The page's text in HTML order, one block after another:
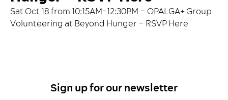
Sat Oct 18 from 10:15AM-12:30PM – OPALGA+ Group
Volunteering at Beyond Hunger – RSVP Here
Sign up for our newsletter